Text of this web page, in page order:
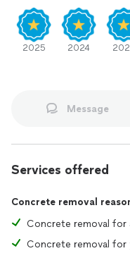
2025 2024
Message
Services offered
Concrete removal
Concrete removal
Concrete removal for